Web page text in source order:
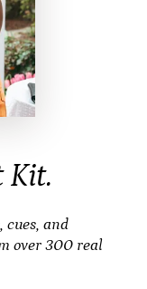
Kit.
cues, and
over 300 real